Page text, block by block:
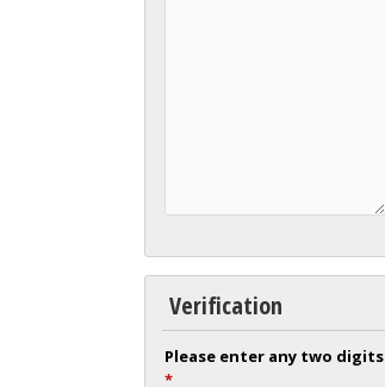
Verification
Please enter any two digits
*